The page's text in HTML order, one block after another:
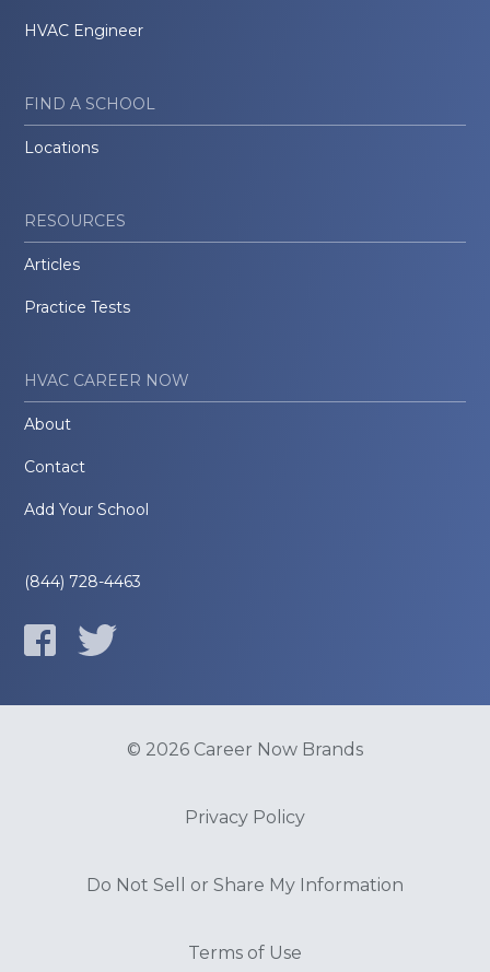
HVAC Engineer
FIND A SCHOOL
Locations
RESOURCES
Articles
Practice Tests
HVAC CAREER NOW
About
Contact
Add Your School
(844) 728-4463
© 2026 Career Now Brands
Privacy Policy
Do Not Sell or Share My Information
Terms of Use